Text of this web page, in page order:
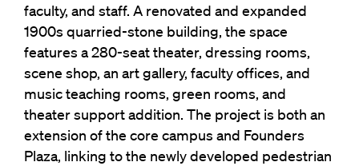
faculty, and staff. A renovated and expanded
1900s quarried-stone building, the space
features a 280-seat theater, dressing rooms,
scene shop, an art gallery, faculty offices, and
music teaching rooms, green rooms, and
theater support addition. The project is both an
extension of the core campus and Founders
Plaza, linking to the newly developed pedestrian